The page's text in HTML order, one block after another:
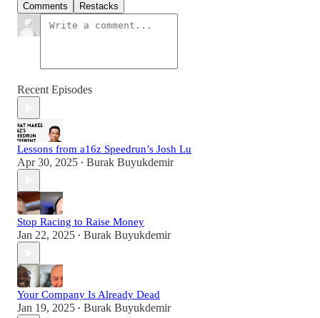
Comments Restacks
Recent Episodes
Lessons from a16z Speedrun’s Josh Lu
Apr 30, 2025 • Burak Buyukdemir
Stop Racing to Raise Money
Jan 22, 2025 • Burak Buyukdemir
Your Company Is Already Dead
Jan 19, 2025 • Burak Buyukdemir